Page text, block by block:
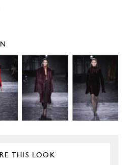
THIS LOOK